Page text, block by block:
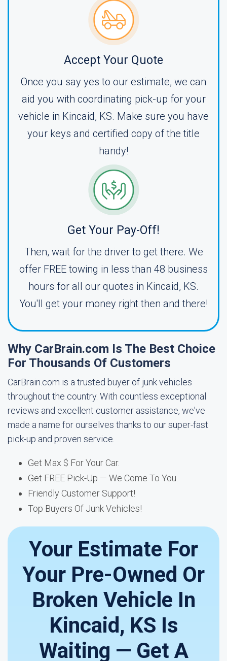
Accept Your Quote
Once you say yes to our estimate, we can
aid you with coordinating pick-up for your
vehicle in Kincaid, KS. Make sure you have
your keys and certified copy of the title
handy!
Get Your Pay-Off!
Then, wait for the driver to get there. We
offer FREE towing in less than 48 business
hours for all our quotes in Kincaid, KS.
You'll get your money right then and there!
Why CarBrain.com Is The Best Choice
For Thousands Of Customers
CarBrain.com is a trusted buyer of junk vehicles
throughout the country. With countless exceptional
reviews and excellent customer assistance, we've
made a name for ourselves thanks to our super-fast
pick-up and proven service.
Get Max $ For Your Car.
Get FREE Pick-Up — We Come To You.
Friendly Customer Support!
Top Buyers Of Junk Vehicles!
Your Estimate For
Your Pre-Owned Or
Broken Vehicle In
Kincaid, KS Is
Waiting — Get A